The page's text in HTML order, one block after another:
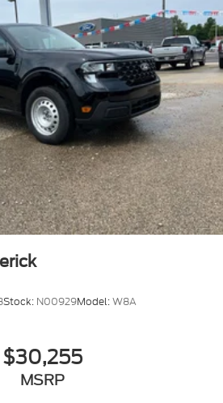
Stock: N00929Model:W8A
$30,255
MSRP